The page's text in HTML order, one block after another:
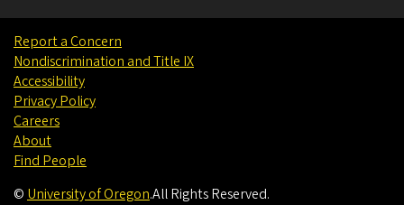
Report a Concern
Nondiscrimination and Title IX
Accessibility
Privacy Policy
Careers
About
Find People
© University of Oregon.All Rights Reserved.